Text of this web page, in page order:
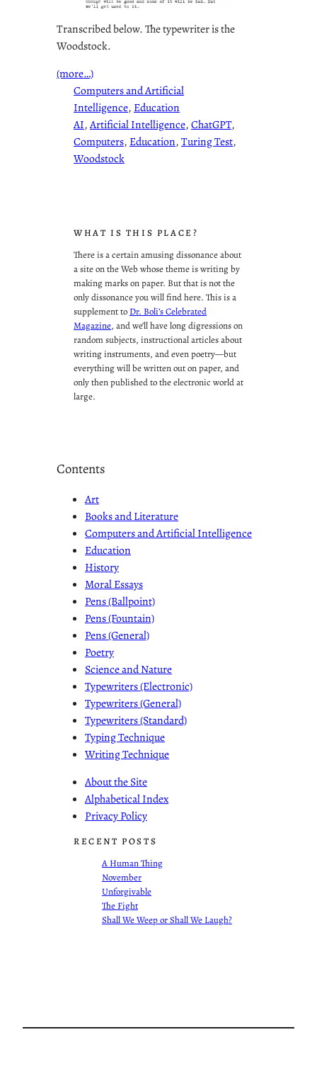
Transcribed below. The typewriter is the
Woodstock.
(more…)
Computers and Artificial
Intelligence, Education
AI, Artificial Intelligence, ChatGPT
Computers, Education, Turing Test
Woodstock
WHAT IS THIS PLACE?
There is a certain amusing dissonance about
a site on the Web whose theme is writing by
making marks on paper. But that is not the
only dissonance you will find here. This is a
supplement to Dr. Boli’s Celebrated
Magazine, and we’ll have long digressions on
random subjects, instructional articles about
writing instruments, and even poetry—but
everything will be written out on paper, and
only then published to the electronic world at
large.
Contents
Art
Books and Literature
Computers and Artificial Intelligence
Education
History
Moral Essays
Pens (Ballpoint)
Pens (Fountain)
Pens (General)
Poetry
Science and Nature
Typewriters (Electronic)
Typewriters (General)
Typewriters (Standard)
Typing Technique
Writing Technique
About the Site
Alphabetical Index
Privacy Policy
RECENT POSTS
A Human Thing
November
Unforgivable
The Fight
Shall We Weep or Shall We Laugh?